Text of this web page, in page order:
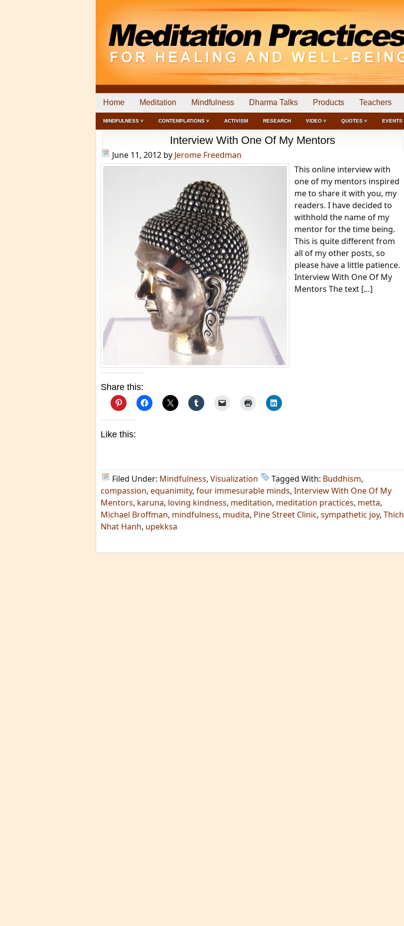
Home Meditation Mindfulness Dharma Talks Products Teachers
MINDFULNESS ˅ CONTEMPLATIONS ˅ ACTIVISM RESEARCH VIDEO ˅ QUOTES ˅ EVENTS
Interview With One Of My Mentors
June 11, 2012 by Jerome Freedman
This online interview with
one of my mentors inspired
me to share it with you, my
readers. I have decided to
withhold the name of my
mentor for the time being.
This is quite different from
all of my other posts, so
please have a little patience.
Interview With One Of My
Mentors The text […]
Share this:
Like this:
Filed Under: Mindfulness, Visualization Tagged With: Buddhism,
compassion, equanimity, four immesurable minds, Interview With One Of My
Mentors, karuna, loving kindness, meditation, meditation practices, metta,
Michael Broffman, mindfulness, mudita, Pine Street Clinic, sympathetic joy, Thich
Nhat Hanh, upekksa